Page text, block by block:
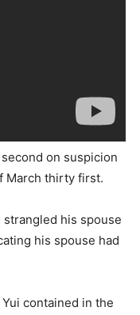
on suspicion
March thirty first.
his spouse
his spouse had
contained in the